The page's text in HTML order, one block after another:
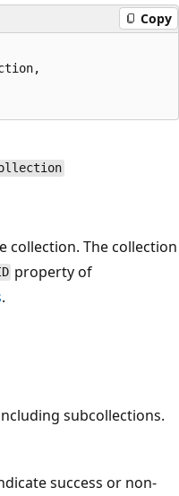
Copy
collection. The collection
property of
.
subcollections.
success or non-